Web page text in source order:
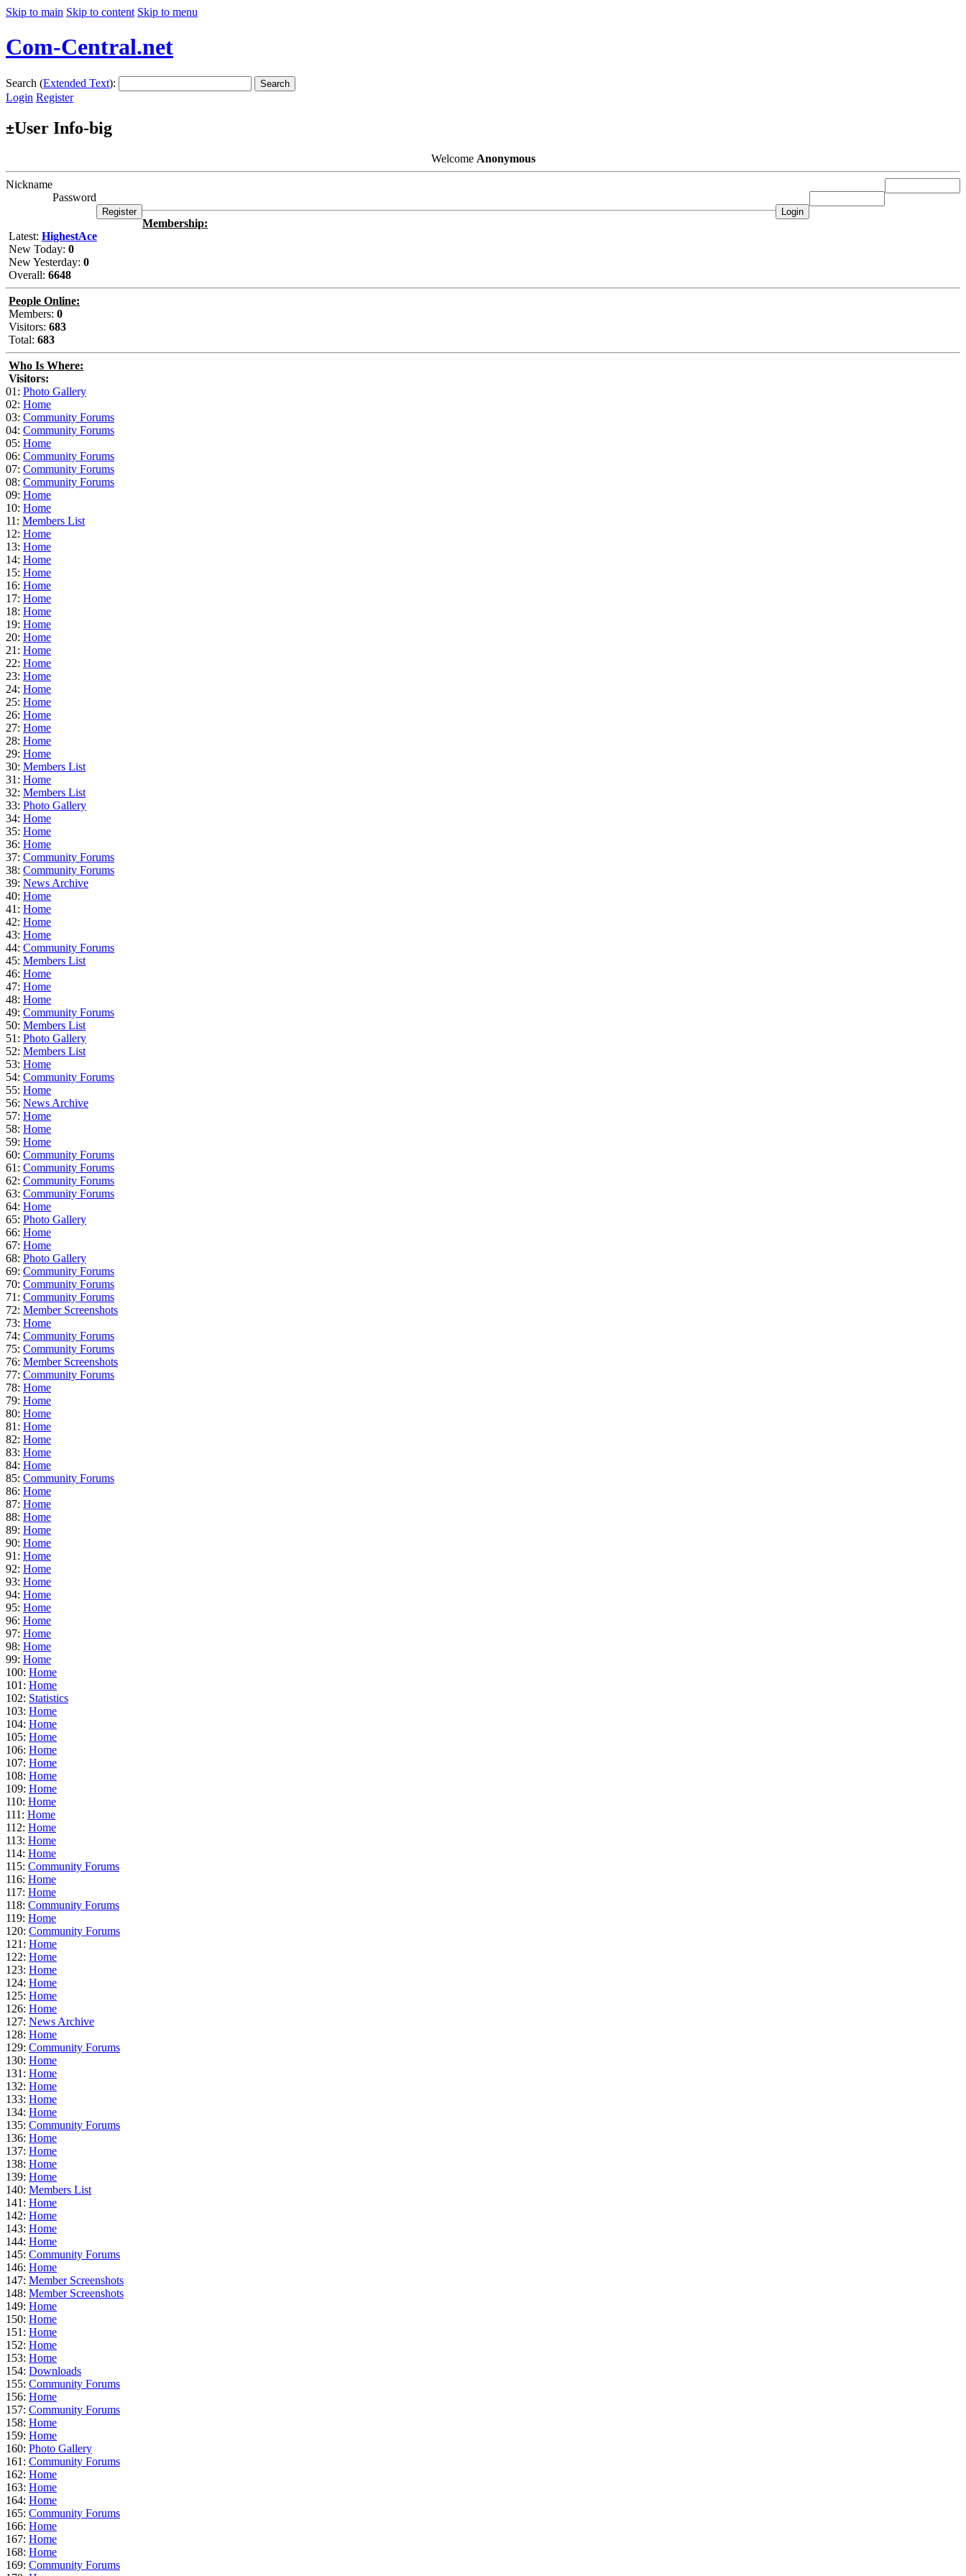
Skip to main Skip to content Skip to menu
Com-Central.net
Search (Extended Text): Search
Login Register
±User Info-big
Welcome Anonymous
Nickname
Password
Membership:
Latest: HighestAce
New Today: 0
New Yesterday: 0
Overall: 6648
People Online:
Members: 0
Visitors: 683
Total: 683
Who Is Where:
Visitors:
01: Photo Gallery
02: Home
03: Community Forums
04: Community Forums
05: Home
06: Community Forums
07: Community Forums
08: Community Forums
09: Home
10: Home
11: Members List
12: Home
13: Home
14: Home
15: Home
16: Home
17: Home
18: Home
19: Home
20: Home
21: Home
22: Home
23: Home
24: Home
25: Home
26: Home
27: Home
28: Home
29: Home
30: Members List
31: Home
32: Members List
33: Photo Gallery
34: Home
35: Home
36: Home
37: Community Forums
38: Community Forums
39: News Archive
40: Home
41: Home
42: Home
43: Home
44: Community Forums
45: Members List
46: Home
47: Home
48: Home
49: Community Forums
50: Members List
51: Photo Gallery
52: Members List
53: Home
54: Community Forums
55: Home
56: News Archive
57: Home
58: Home
59: Home
60: Community Forums
61: Community Forums
62: Community Forums
63: Community Forums
64: Home
65: Photo Gallery
66: Home
67: Home
68: Photo Gallery
69: Community Forums
70: Community Forums
71: Community Forums
72: Member Screenshots
73: Home
74: Community Forums
75: Community Forums
76: Member Screenshots
77: Community Forums
78: Home
79: Home
80: Home
81: Home
82: Home
83: Home
84: Home
85: Community Forums
86: Home
87: Home
88: Home
89: Home
90: Home
91: Home
92: Home
93: Home
94: Home
95: Home
96: Home
97: Home
98: Home
99: Home
100: Home
101: Home
102: Statistics
103: Home
104: Home
105: Home
106: Home
107: Home
108: Home
109: Home
110: Home
111: Home
112: Home
113: Home
114: Home
115: Community Forums
116: Home
117: Home
118: Community Forums
119: Home
120: Community Forums
121: Home
122: Home
123: Home
124: Home
125: Home
126: Home
127: News Archive
128: Home
129: Community Forums
130: Home
131: Home
132: Home
133: Home
134: Home
135: Community Forums
136: Home
137: Home
138: Home
139: Home
140: Members List
141: Home
142: Home
143: Home
144: Home
145: Community Forums
146: Home
147: Member Screenshots
148: Member Screenshots
149: Home
150: Home
151: Home
152: Home
153: Home
154: Downloads
155: Community Forums
156: Home
157: Community Forums
158: Home
159: Home
160: Photo Gallery
161: Community Forums
162: Home
163: Home
164: Home
165: Community Forums
166: Home
167: Home
168: Home
169: Community Forums